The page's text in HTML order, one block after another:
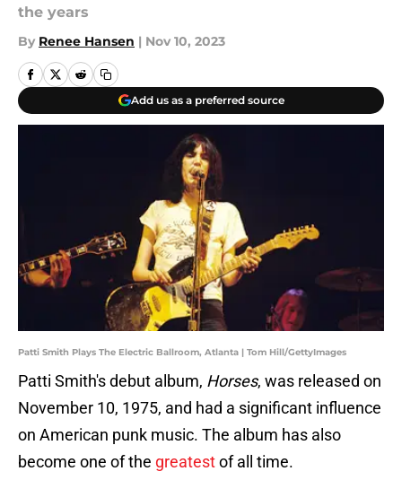
the years
By Renee Hansen | Nov 10, 2023
Add us as a preferred source
Patti Smith Plays The Electric Ballroom, Atlanta | Tom Hill/GettyImages
Patti Smith's debut album, Horses, was released on
November 10, 1975, and had a significant influence
on American punk music. The album has also
become one of the greatestof all time.